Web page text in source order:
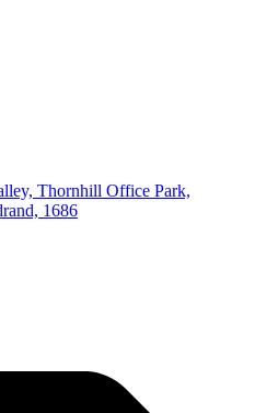
Thornhill Office Park,
1686